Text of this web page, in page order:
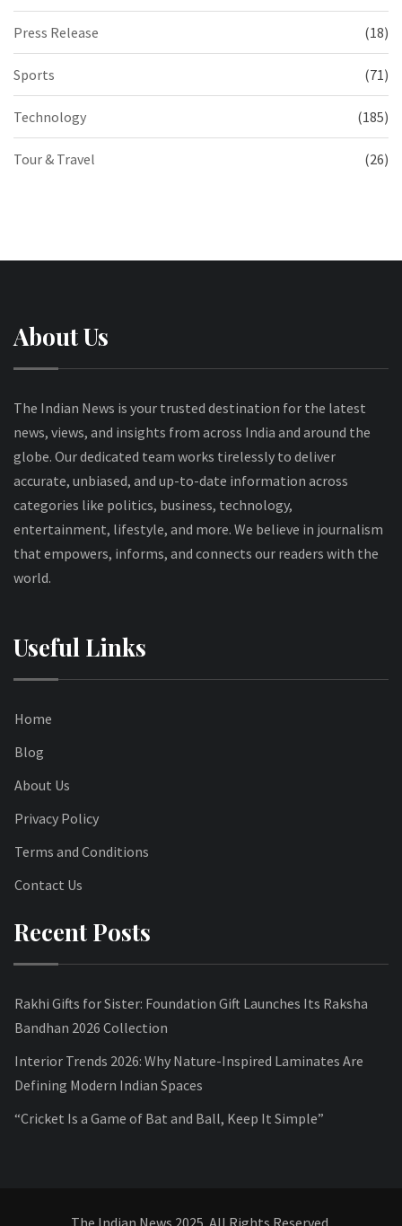
Press Release (18)
Sports (71)
Technology (185)
Tour & Travel (26)
About Us
The Indian News is your trusted destination for the latest
news, views, and insights from across India and around the
globe. Our dedicated team works tirelessly to deliver
accurate, unbiased, and up-to-date information across
categories like politics, business, technology,
entertainment, lifestyle, and more. We believe in journalism
that empowers, informs, and connects our readers with the
world.
Useful Links
Home
Blog
About Us
Privacy Policy
Terms and Conditions
Contact Us
Recent Posts
Rakhi Gifts for Sister: Foundation Gift Launches Its Raksha
Bandhan 2026 Collection
Interior Trends 2026: Why Nature-Inspired Laminates Are
Defining Modern Indian Spaces
“Cricket Is a Game of Bat and Ball, Keep It Simple”
The Indian News 2025. All Rights Reserved.